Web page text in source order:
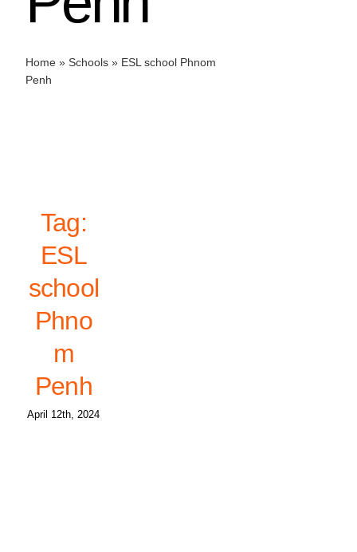
Home» Schools» ESL school Phnom
Penh
Tag:
ESL
school
Phno
m
Penh
April 12th, 2024